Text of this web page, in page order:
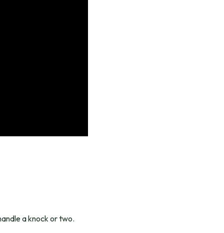
a knock or two.